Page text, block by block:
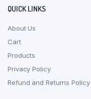
QUICK LINKS
About Us
Cart
Products
Privacy Policy
Refund and Returns Policy